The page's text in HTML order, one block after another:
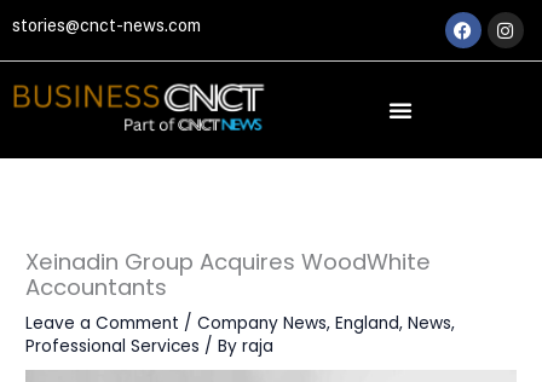
to
content
stories@cnct-news.com
Xeinadin Group Acquires WoodWhite
Accountants
Leave a Comment /Company News,England,News,
Professional Services / Byraja